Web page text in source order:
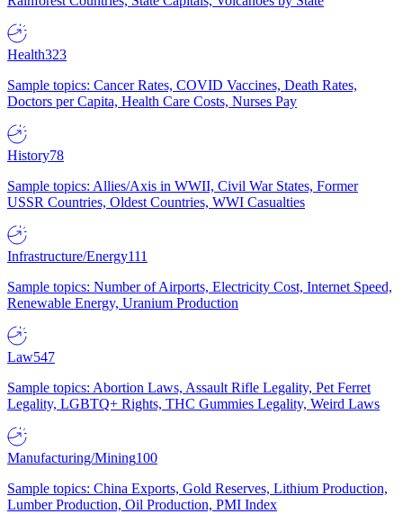
Health323
Sample topics: Cancer Rates, COVID Vaccines, Death Rates,
Doctors per Capita, Health Care Costs, Nurses Pay
History78
Sample topics: Allies/Axis in WWII, Civil War States, Former
USSR Countries, Oldest Countries, WWI Casualties
Infrastructure/Energy111
Sample topics: Number of Airports, Electricity Cost, Internet Speed,
Renewable Energy, Uranium Production
Law547
Sample topics: Abortion Laws, Assault Rifle Legality, Pet Ferret
Legality, LGBTQ+ Rights, THC Gummies Legality, Weird Laws
Manufacturing/Mining100
Sample topics: China Exports, Gold Reserves, Lithium Production,
Lumber Production, Oil Production, PMI Index